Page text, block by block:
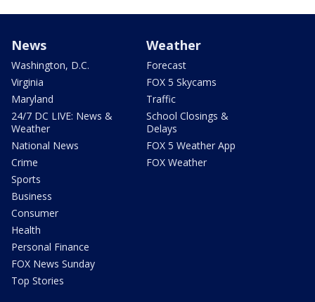
News
Washington, D.C.
Virginia
Maryland
24/7 DC LIVE: News &
Weather
National News
Crime
Sports
Business
Consumer
Health
Personal Finance
FOX News Sunday
Top Stories
Weather
Forecast
FOX 5 Skycams
Traffic
School Closings &
Delays
FOX 5 Weather App
FOX Weather